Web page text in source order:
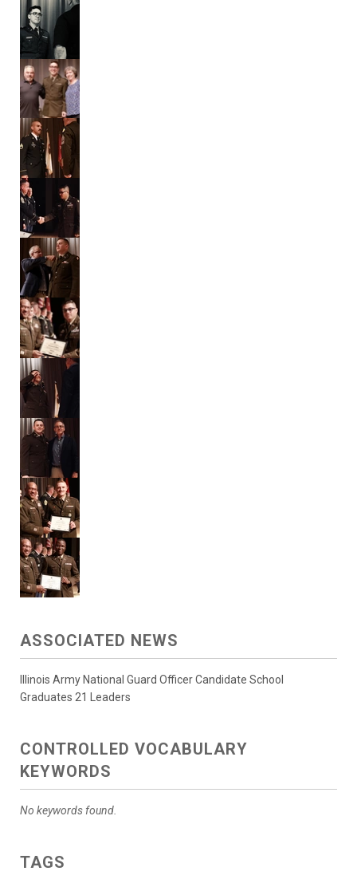
ASSOCIATED NEWS
Illinois Army National Guard Officer Candidate School
Graduates 21 Leaders
CONTROLLED VOCABULARY
KEYWORDS
No keywords found.
TAGS